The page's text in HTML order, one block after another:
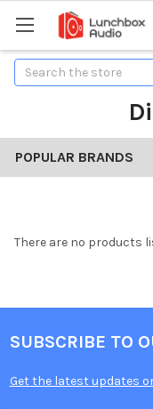
Search
POPULAR BRANDS
There are no products
SUBSCRIBE TO
Get the latest updates